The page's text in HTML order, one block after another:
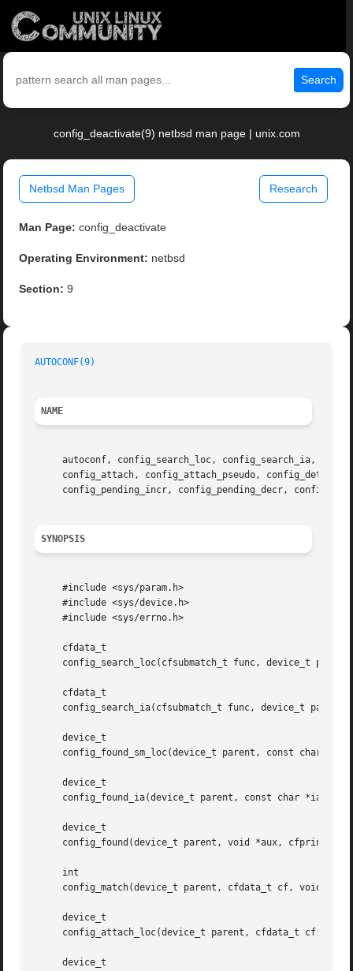
Search
config_deactivate(9) netbsd man page | unix.com
Netbsd Man Pages Research
Man Page: config_deactivate
Operating Environment: netbsd
Section: 9
AUTOCONF(9)
NAME
autoconf, config_search_loc, config_search_ia,
config_attach, config_attach_pseudo,
config_pending_incr, config_pending_decr,
SYNOPSIS
     #include <sys/param.h>
     #include <sys/device.h>
     #include <sys/errno.h>
     cfdata_t
config_search_loc(cfsubmatch_t func, device_t
     cfdata_t
config_search_ia(cfsubmatch_t func, device_t
     device_t
config_found_sm_loc(device_t parent, const char
     device_t
config_found_ia(device_t parent, const char *ia,
     device_t
config_found(device_t parent, void *aux, cfprint_t
     int
config_match(device_t parent, cfdata_t cf, void
     device_t
config_attach_loc(device_t parent, cfdata_t cf,
     device_t